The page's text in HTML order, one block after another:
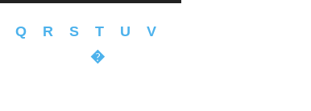
Q R S T U
V
�